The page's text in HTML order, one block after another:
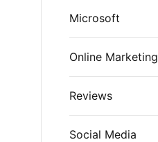
Microsoft
Online Marketing
Reviews
Social Media